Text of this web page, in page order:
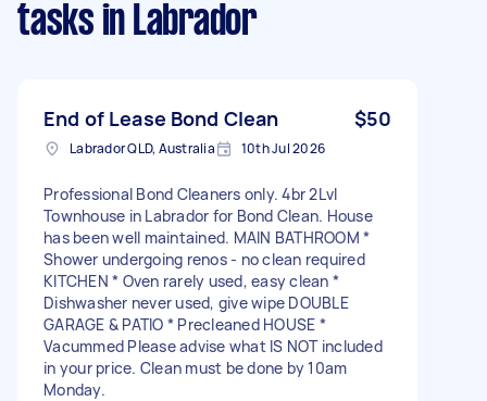
tasks in Labrador
End of Lease Bond Clean $50
Labrador QLD, Australia 10th Jul 2026
Professional Bond Cleaners only. 4br 2Lvl
Townhouse in Labrador for Bond Clean. House
has been well maintained. MAIN BATHROOM *
Shower undergoing renos - no clean required
KITCHEN * Oven rarely used, easy clean *
Dishwasher never used, give wipe DOUBLE
GARAGE & PATIO * Precleaned HOUSE *
Vacummed Please advise what IS NOT included
in your price. Clean must be done by 10am
Monday.